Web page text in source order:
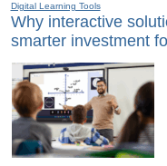
Digital Learning Tools
Why interactive
smarter investment